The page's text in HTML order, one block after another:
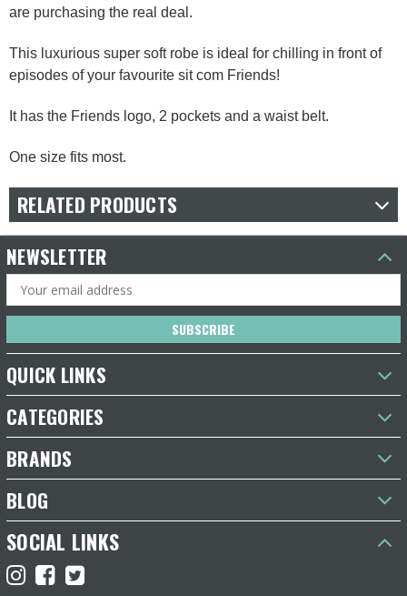
are purchasing the real deal.
This luxurious super soft robe is ideal for chilling in front of
episodes of your favourite sit com Friends!
It has the Friends logo, 2 pockets and a waist belt.
One size fits most.
RELATED PRODUCTS
NEWSLETTER
Email
Address
QUICK LINKS
CATEGORIES
BRANDS
BLOG
SOCIAL LINKS